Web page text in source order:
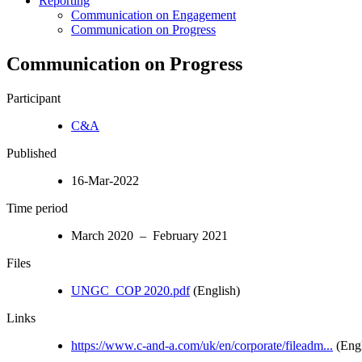
Communication on Engagement
Communication on Progress
Communication on Progress
Participant
C&A
Published
16-Mar-2022
Time period
March 2020 – February 2021
Files
UNGC_COP 2020.pdf(English)
Links
https://www.c-and-a.com/uk/en/corporate/fileadm...